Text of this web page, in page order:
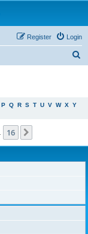
Login
Register
P Q R S T U V W X Y
16